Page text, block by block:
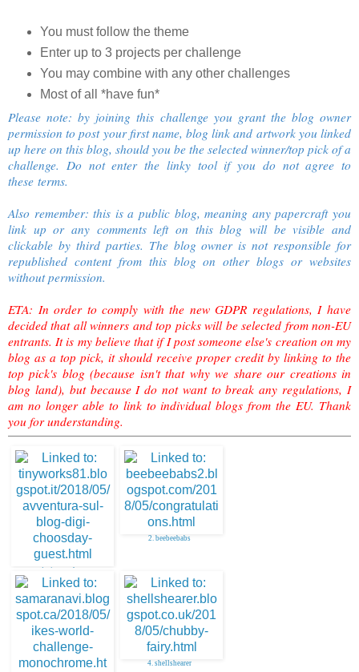
You must follow the theme
Enter up to 3 projects per challenge
You may combine with any other challenges
Most of all *have fun*
Please note: by joining this challenge you grant the blog owner
permission to post your first name, blog link and artwork you linked
up here on this blog, should you be the selected winner/top pick of a
challenge. Do not enter the linky tool if you do not agree to
these terms.
Also remember: this is a public blog, meaning any papercraft you
link up or any comments left on this blog will be visible and
clickable by third parties. The blog owner is not responsible for
republished content from this blog on other blogs or websites
without permission.
ETA: In order to comply with the new GDPR regulations, I have
decided that all winners and top picks will be selected from non-EU
entrants. It is my believe that if I post someone else's creation on my
blog as a top pick, it should receive proper credit by linking to the
top pick's blog (because isn't that why we share our creations in
blog land), but because I do not want to break any regulations, I
am no longer able to link to individual blogs from the EU. Thank
you for understanding.
1. tinyworks
2. beebeebabs
4. shellshearer